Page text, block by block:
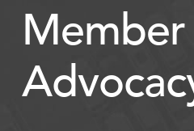
Member